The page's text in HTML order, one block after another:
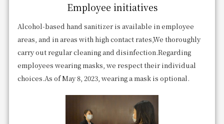
Employee initiatives
Alcohol-based hand sanitizer is available in employee
areas, and in areas with high contact rates,We thoroughly
carry out regular cleaning and disinfection.Regarding
employees wearing masks, we respect their individual
choices.As of May 8, 2023, wearing a mask is optional.